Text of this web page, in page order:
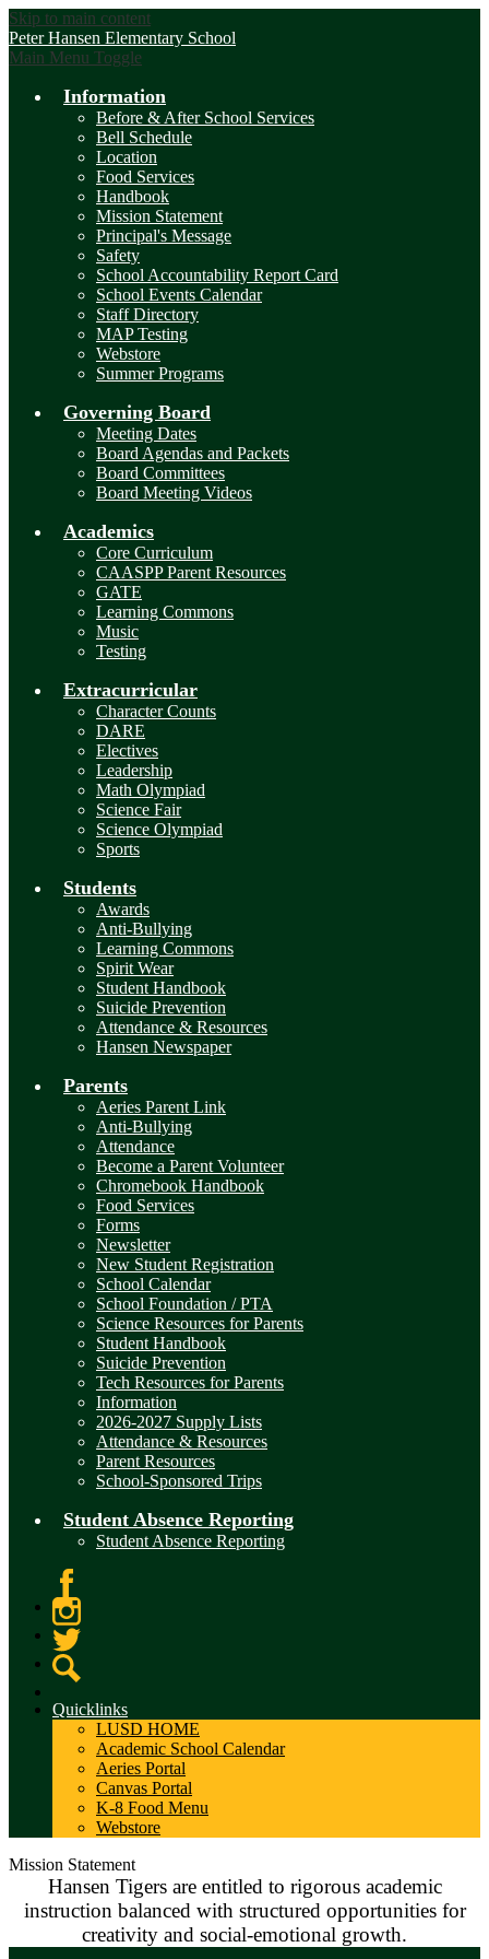
Skip to main content
Peter Hansen Elementary School
Main Menu Toggle
Information
Before & After School Services
Bell Schedule
Location
Food Services
Handbook
Mission Statement
Principal's Message
Safety
School Accountability Report Card
School Events Calendar
Staff Directory
MAP Testing
Webstore
Summer Programs
Governing Board
Meeting Dates
Board Agendas and Packets
Board Committees
Board Meeting Videos
Academics
Core Curriculum
CAASPP Parent Resources
GATE
Learning Commons
Music
Testing
Extracurricular
Character Counts
DARE
Electives
Leadership
Math Olympiad
Science Fair
Science Olympiad
Sports
Students
Awards
Anti-Bullying
Learning Commons
Spirit Wear
Student Handbook
Suicide Prevention
Attendance & Resources
Hansen Newspaper
Parents
Aeries Parent Link
Anti-Bullying
Attendance
Become a Parent Volunteer
Chromebook Handbook
Food Services
Forms
Newsletter
New Student Registration
School Calendar
School Foundation / PTA
Science Resources for Parents
Student Handbook
Suicide Prevention
Tech Resources for Parents
Information
2026-2027 Supply Lists
Attendance & Resources
Parent Resources
School-Sponsored Trips
Student Absence Reporting
Student Absence Reporting
Facebook
Instagram
Twitter
Quicklinks
LUSD HOME
Academic School Calendar
Aeries Portal
Canvas Portal
K-8 Food Menu
Webstore
Mission Statement
Hansen Tigers are entitled to rigorous academic
instruction balanced with structured opportunities for
creativity and social-emotional growth.